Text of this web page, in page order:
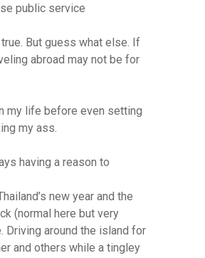
public service
But guess what else. If
abroad may not be for
my life before even setting
my ass.
having a reason to
new year and the
(normal here but very
Driving around the island for
and others while a tingley